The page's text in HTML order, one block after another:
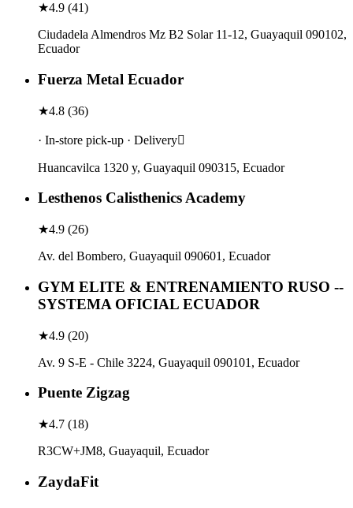
★4.9 (41)
Ciudadela Almendros Mz B2 Solar 11-12, Guayaquil 090102,
Ecuador
Fuerza Metal Ecuador
★4.8 (36)
· In-store pick-up · Delivery
Huancavilca 1320 y, Guayaquil 090315, Ecuador
Lesthenos Calisthenics Academy
★4.9 (26)
Av. del Bombero, Guayaquil 090601, Ecuador
GYM ELITE & ENTRENAMIENTO RUSO --
SYSTEMA OFICIAL ECUADOR
★4.9 (20)
Av. 9 S-E - Chile 3224, Guayaquil 090101, Ecuador
Puente Zigzag
★4.7 (18)
R3CW+JM8, Guayaquil, Ecuador
ZaydaFit